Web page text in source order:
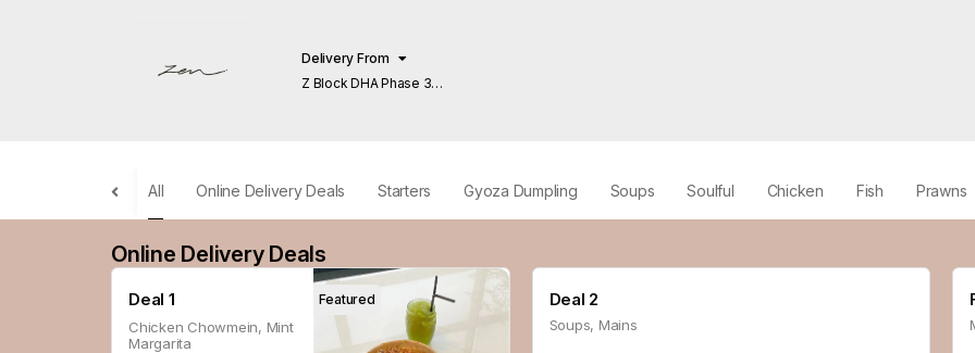
Delivery From
Z Block DHA Phase 3
All Online Delivery Deals Starters Gyoza Dumpling Soups Soulful Chicken Fish Prawns
Online Delivery Deals
Deal 1
Chicken Chowmein, Mint
Margarita
Featured Deal 2
Soups, Mains